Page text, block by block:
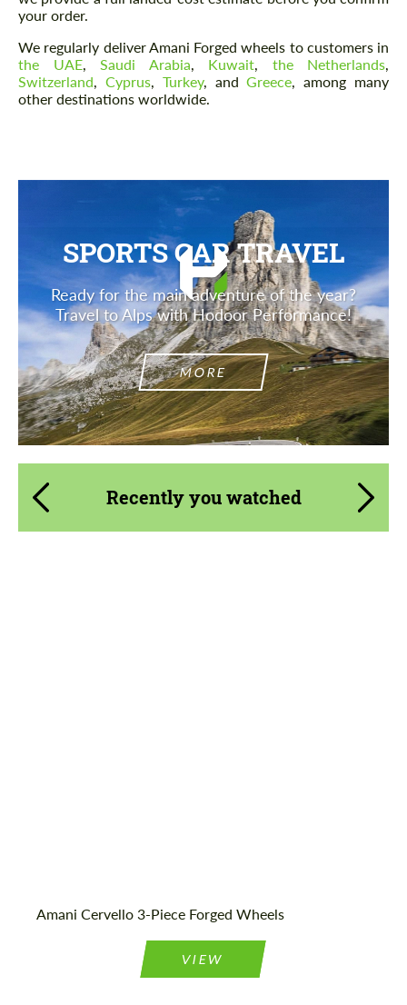
your order.
We regularly deliver Amani Forged wheels to customers in
the UAE, Saudi Arabia Kuwait the Netherlands
Switzerland
Cyprus, Turkey, andGreece , among many
other destinations worldwide.
SPORTS CAR TRAVEL
Ready for the main adventure of the year?
Travel to Alps with Hodoor Performance!
MORE
Recently you watched
Amani Cervello 3-Piece Forged Wheels
VIEW